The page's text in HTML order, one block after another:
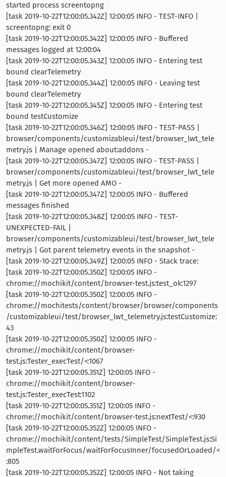
started process screentopng
[task 2019-10-22T12:00:05.342Z] 12:00:05 INFO - TEST-INFO |
screentopng: exit 0
[task 2019-10-22T12:00:05.342Z] 12:00:05 INFO - Buffered
messages logged at 12:00:04
[task 2019-10-22T12:00:05.343Z] 12:00:05 INFO - Entering test
bound clearTelemetry
[task 2019-10-22T12:00:05.344Z] 12:00:05 INFO - Leaving test
bound clearTelemetry
[task 2019-10-22T12:00:05.345Z] 12:00:05 INFO - Entering test
bound testCustomize
[task 2019-10-22T12:00:05.346Z] 12:00:05 INFO - TEST-PASS |
browser/components/customizableui/test/browser_lwt_tele
metry.js | Manage opened about:addons -
[task 2019-10-22T12:00:05.347Z] 12:00:05 INFO - TEST-PASS |
browser/components/customizableui/test/browser_lwt_tele
metry.js | Get more opened AMO -
[task 2019-10-22T12:00:05.347Z] 12:00:05 INFO - Buffered
messages finished
[task 2019-10-22T12:00:05.348Z] 12:00:05 INFO - TEST-
UNEXPECTED-FAIL |
browser/components/customizableui/test/browser_lwt_tele
metry.js | Got parent telemetry events in the snapshot -
[task 2019-10-22T12:00:05.349Z] 12:00:05 INFO - Stack trace:
[task 2019-10-22T12:00:05.350Z] 12:00:05 INFO -
chrome://mochikit/content/browser-test.js:test_ok:1297
[task 2019-10-22T12:00:05.350Z] 12:00:05 INFO -
chrome://mochitests/content/browser/browser/components
/customizableui/test/browser_lwt_telemetry.js:testCustomize:
43
[task 2019-10-22T12:00:05.350Z] 12:00:05 INFO -
chrome://mochikit/content/browser-
test.js:Tester_execTest/<:1067
[task 2019-10-22T12:00:05.351Z] 12:00:05 INFO -
chrome://mochikit/content/browser-
test.js:Tester_execTest:1102
[task 2019-10-22T12:00:05.351Z] 12:00:05 INFO -
chrome://mochikit/content/browser-test.js:nextTest/<:930
[task 2019-10-22T12:00:05.352Z] 12:00:05 INFO -
chrome://mochikit/content/tests/SimpleTest/SimpleTest.js:Si
mpleTest.waitForFocus/waitForFocusInner/focusedOrLoaded/<
:805
[task 2019-10-22T12:00:05.352Z] 12:00:05 INFO - Not taking